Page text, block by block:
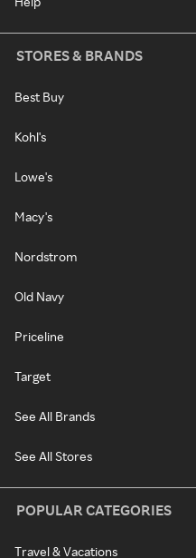
STORES & BRANDS
Best Buy
Kohl's
Lowe's
Macy's
Nordstrom
Old Navy
Priceline
Target
See All Brands
See All Stores
POPULAR CATEGORIES
Travel & Vacations